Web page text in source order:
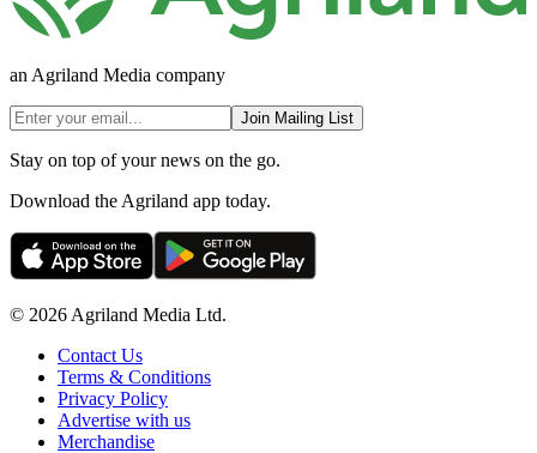
an Agriland Media company
Join Mailing List
Stay on top of your news on the go.
Download the Agriland app today.
© 2026 Agriland Media Ltd.
Contact Us
Terms & Conditions
Privacy Policy
Advertise with us
Merchandise